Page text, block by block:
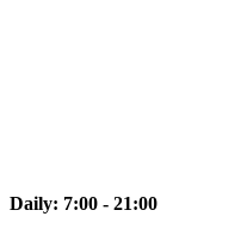
Daily: 7:00 - 21:00